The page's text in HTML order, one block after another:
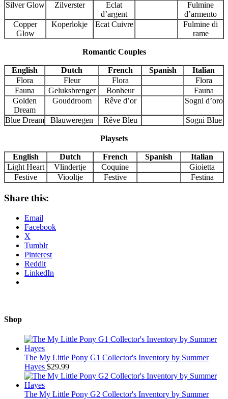
Silver Glow
Zilverster
Eclat
d’argent
Fulmine
d’armento
Copper
Glow
Koperlokje Ecat Cuivre
Fulmine di
rame
Romantic Couples
English Dutch French Spanish
Italian
Flora
Fleur Flora
Flora
Fauna
Geluksbrenger Bonheur
Fauna
Golden
Dream
Gouddroom Rêve d’or Sogni d’oro
Blue Dream Blauweregen Rêve Bleu Sogni Blue
Playsets
English Dutch French Spanish
Italian
Light Heart
Vlindertje Coquine
Gioietta
Festive
Viooltje Festive Festina
Share this:
Email
Facebook
X
Tumblr
Pinterest
Reddit
LinkedIn
Shop
The My Little Pony G1 Collector's Inventory by Summer
Hayes $29.99
The My Little Pony G2 Collector's Inventory by Summer